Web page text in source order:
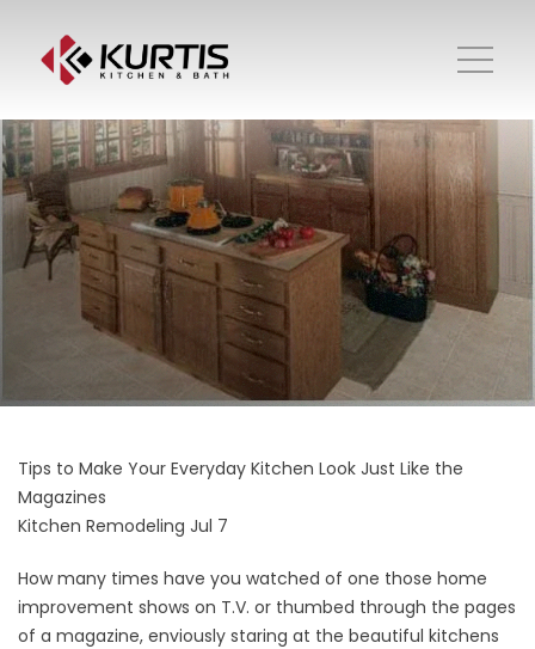
Tips to Make Your Everyday Kitchen Look Just Like the
Magazines
Kitchen Remodeling Jul 7
How many times have you watched of one those home
improvement shows on T.V. or thumbed through the pages
of a magazine, enviously staring at the beautiful kitchens